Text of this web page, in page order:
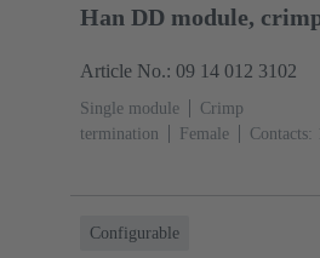
Han DD module,
Article No.: 09 14 012 3102
Single module
Crimp
termination
Female Contacts:
Configurable